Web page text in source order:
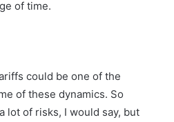
of time.
could be one of the
of these dynamics. So
lot of risks, I would say, but